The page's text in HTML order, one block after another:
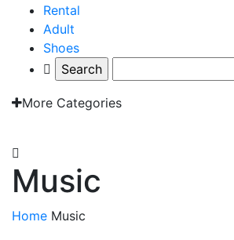
Rental
Adult
Shoes
More Categories
Music
Home Music